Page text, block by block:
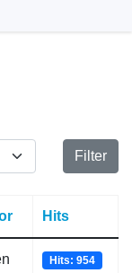
# Filter
Hits
Hits: 954